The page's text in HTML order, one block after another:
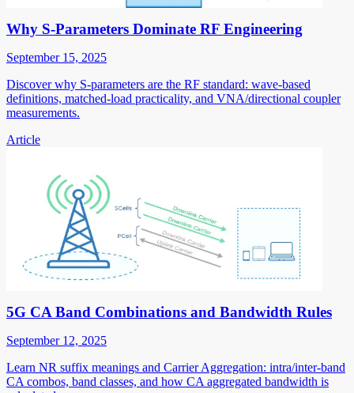
Why S-Parameters Dominate RF Engineering
September 15, 2025
Discover why S-parameters are the RF standard: wave-based
definitions, matched-load practicality, and VNA/directional coupler
measurements.
Article
5G CA Band Combinations and Bandwidth Rules
September 12, 2025
Learn NR suffix meanings and Carrier Aggregation: intra/inter-band
CA combos, band classes, and how CA aggregated bandwidth is